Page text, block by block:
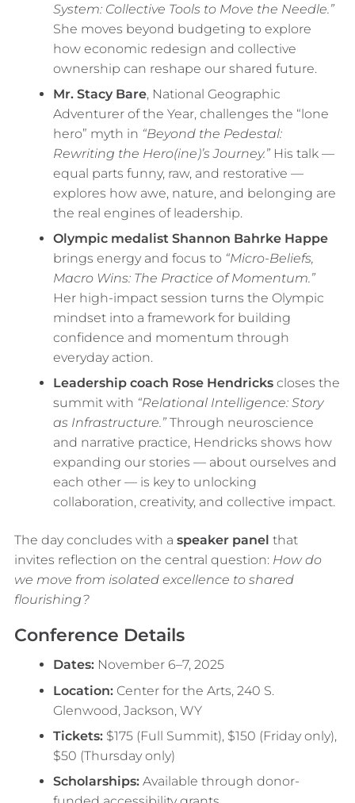
System: Collective Tools to Move the Needle.”
She moves beyond budgeting to explore
how economic redesign and collective
ownership can reshape our shared future.
Mr. Stacy Bare, National Geographic
Adventurer of the Year, challenges the “lone
hero” myth in “Beyond the Pedestal:
Rewriting the Hero(ine)’s Journey.”His talk —
equal parts funny, raw, and restorative —
explores how awe, nature, and belonging are
the real engines of leadership.
Olympic medalist Shannon Bahrke Happe
brings energy and focus to “Micro-Beliefs,
Macro Wins: The Practice of Momentum.”
Her high-impact session turns the Olympic
mindset into a framework for building
confidence and momentum through
everyday action.
Leadership coach Rose Hendrickscloses the
summit with “Relational Intelligence: Story
as Infrastructure.”Through neuroscience
and narrative practice, Hendricks shows how
expanding our stories — about ourselves and
each other — is key to unlocking
collaboration, creativity, and collective impact.
The day concludes with a speaker panel that
invites reflection on the central question: How do
we move from isolated excellence to shared
flourishing?
Conference Details
Dates:November 6–7, 2025
Location:Center for the Arts, 240 S.
Glenwood, Jackson, WY
Tickets:$175 (Full Summit), $150 (Friday only),
$50 (Thursday only)
Scholarships:Available through donor-